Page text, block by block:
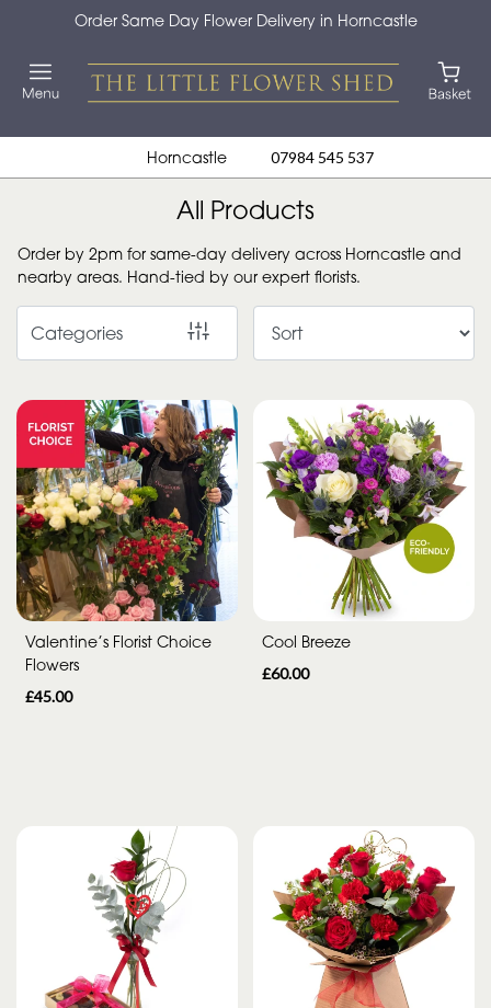
Order Same Day Flower Delivery in Horncastle
Horncastle 07984 545 537
All Products
Order by 2pm for same-day delivery across Horncastle and
nearby areas. Hand-tied by our expert florists.
Categories
All
Occasion
New
Baby
Anniversary
Funeral
Sympathy
Eco
Range
Apology
By
Sentiment
Valentine’s Florist Choice
Flowers
£45.00
Cool Breeze
£60.00